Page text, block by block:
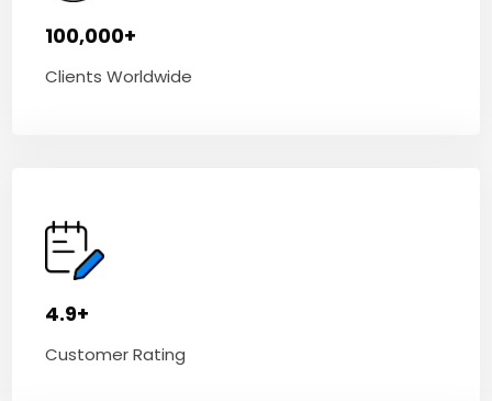
100,000+
Clients Worldwide
4.9+
Customer Rating